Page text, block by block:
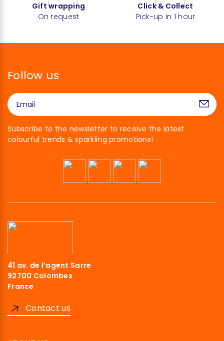
Gift wrapping
On request
Click & Collect
Pick-up in 1 hour
Follow us
Subscribe to the newsletter to receive the latest
colourful trends & sparkling promotions!
41 av. de l’agent Sarre
92700 Colombes
France
Contact us
Hi there!
We're the cookies
We waited to make sure that you were interested in the content of
companions during your visit...